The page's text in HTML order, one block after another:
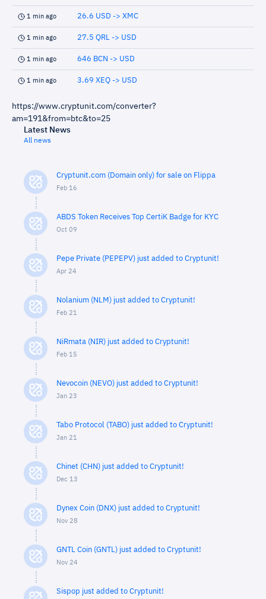
1 min ago 26.6 USD -> XMC
1 min ago 27.5 QRL -> USD
1 min ago 646 BCN -> USD
1 min ago 3.69 XEQ -> USD
https://www.cryptunit.com/converter?
am=191&from=btc&to=25
Latest News
All news
Cryptunit.com (Domain only) for sale on Flippa
Feb 16
ABDS Token Receives Top CertiK Badge for KYC
Oct 09
Pepe Private (PEPEPV) just added to Cryptunit!
Apr 24
Nolanium (NLM) just added to Cryptunit!
Feb 21
NiRmata (NIR) just added to Cryptunit!
Feb 15
Nevocoin (NEVO) just added to Cryptunit!
Jan 23
Tabo Protocol (TABO) just added to Cryptunit!
Jan 21
Chinet (CHN) just added to Cryptunit!
Dec 13
Dynex Coin (DNX) just added to Cryptunit!
Nov 28
GNTL Coin (GNTL) just added to Cryptunit!
Nov 24
Sispop just added to Cryptunit!